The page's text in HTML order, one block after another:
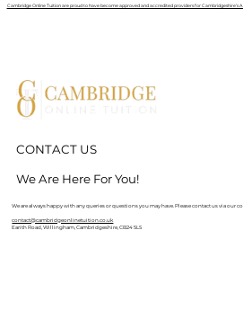
Cambridge Online Tuition are proud to have become approved and accredited providers for Cambridgeshire’s
CONTACT US
We Are Here For You!
We are always happy with any queries or questions you may have. Please contact us via our
contact@cambridgeonlinetuition.co.uk
Earith Road, Willingham, Cambridgeshire, CB24 5LS